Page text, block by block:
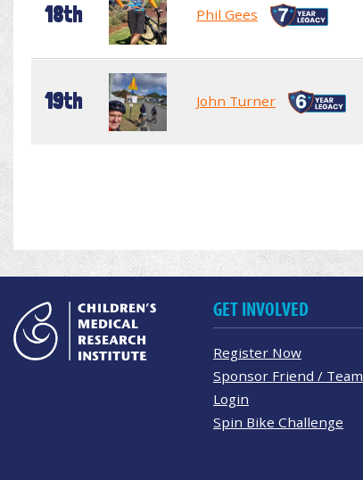
18th Phil Gees
19th John Turner
GET INVOLVED
Register Now
Sponsor Friend / Team
Login
Spin Bike Challenge